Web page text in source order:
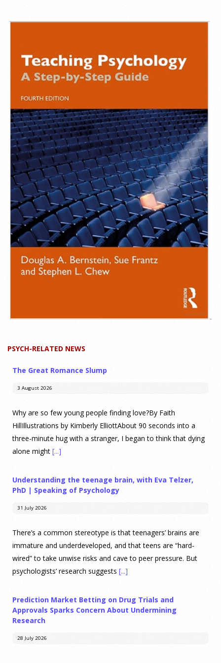
PSYCH-RELATED NEWS
The Great Romance Slump
3 August 2026
Why are so few young people finding love?By Faith
HillIllustrations by Kimberly ElliottAbout 90 seconds into a
three-minute hug with a stranger, I began to think that dying
alone might [...]
Understanding the teenage brain, with Eva Telzer,
PhD | Speaking of Psychology
31 July 2026
There’s a common stereotype is that teenagers’ brains are
immature and underdeveloped, and that teens are “hard-
wired” to take unwise risks and cave to peer pressure. But
psychologists’ research suggests [...]
Prediction Market Betting on Drug Trials and
Approvals Sparks Concern About Undermining
Research
28 July 2026